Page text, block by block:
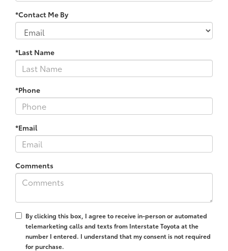
*Contact Me By
*Last Name
*Phone
*Email
Comments
By clicking this box, I agree to receive in-person or automated
telemarketing calls and texts from Interstate Toyota at the
number I entered. I understand that my consent is not required
for purchase.